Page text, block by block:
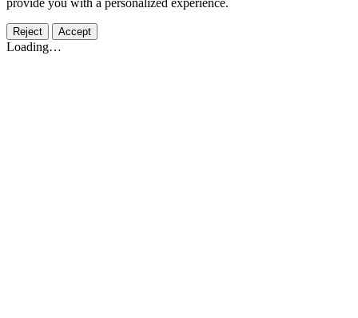
provide you with a personalized experience.
Reject Accept
Loading…